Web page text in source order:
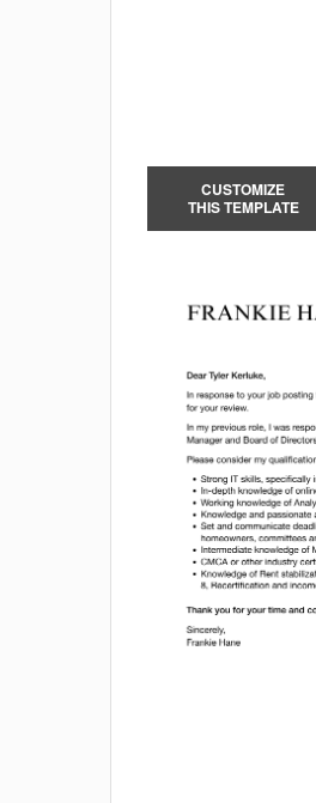
CUSTOMIZE
THIS TEMPLATE